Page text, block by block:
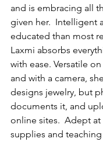
and is embracing all
given her.  Intelligent
educated than most
Laxmi absorbs
with ease. Versatile
and with a camera,
designs jewelry, but
documents it, and
online sites.  Adept at
supplies and